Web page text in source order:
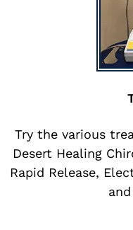
Try the various
Desert Healing
Rapid Release,